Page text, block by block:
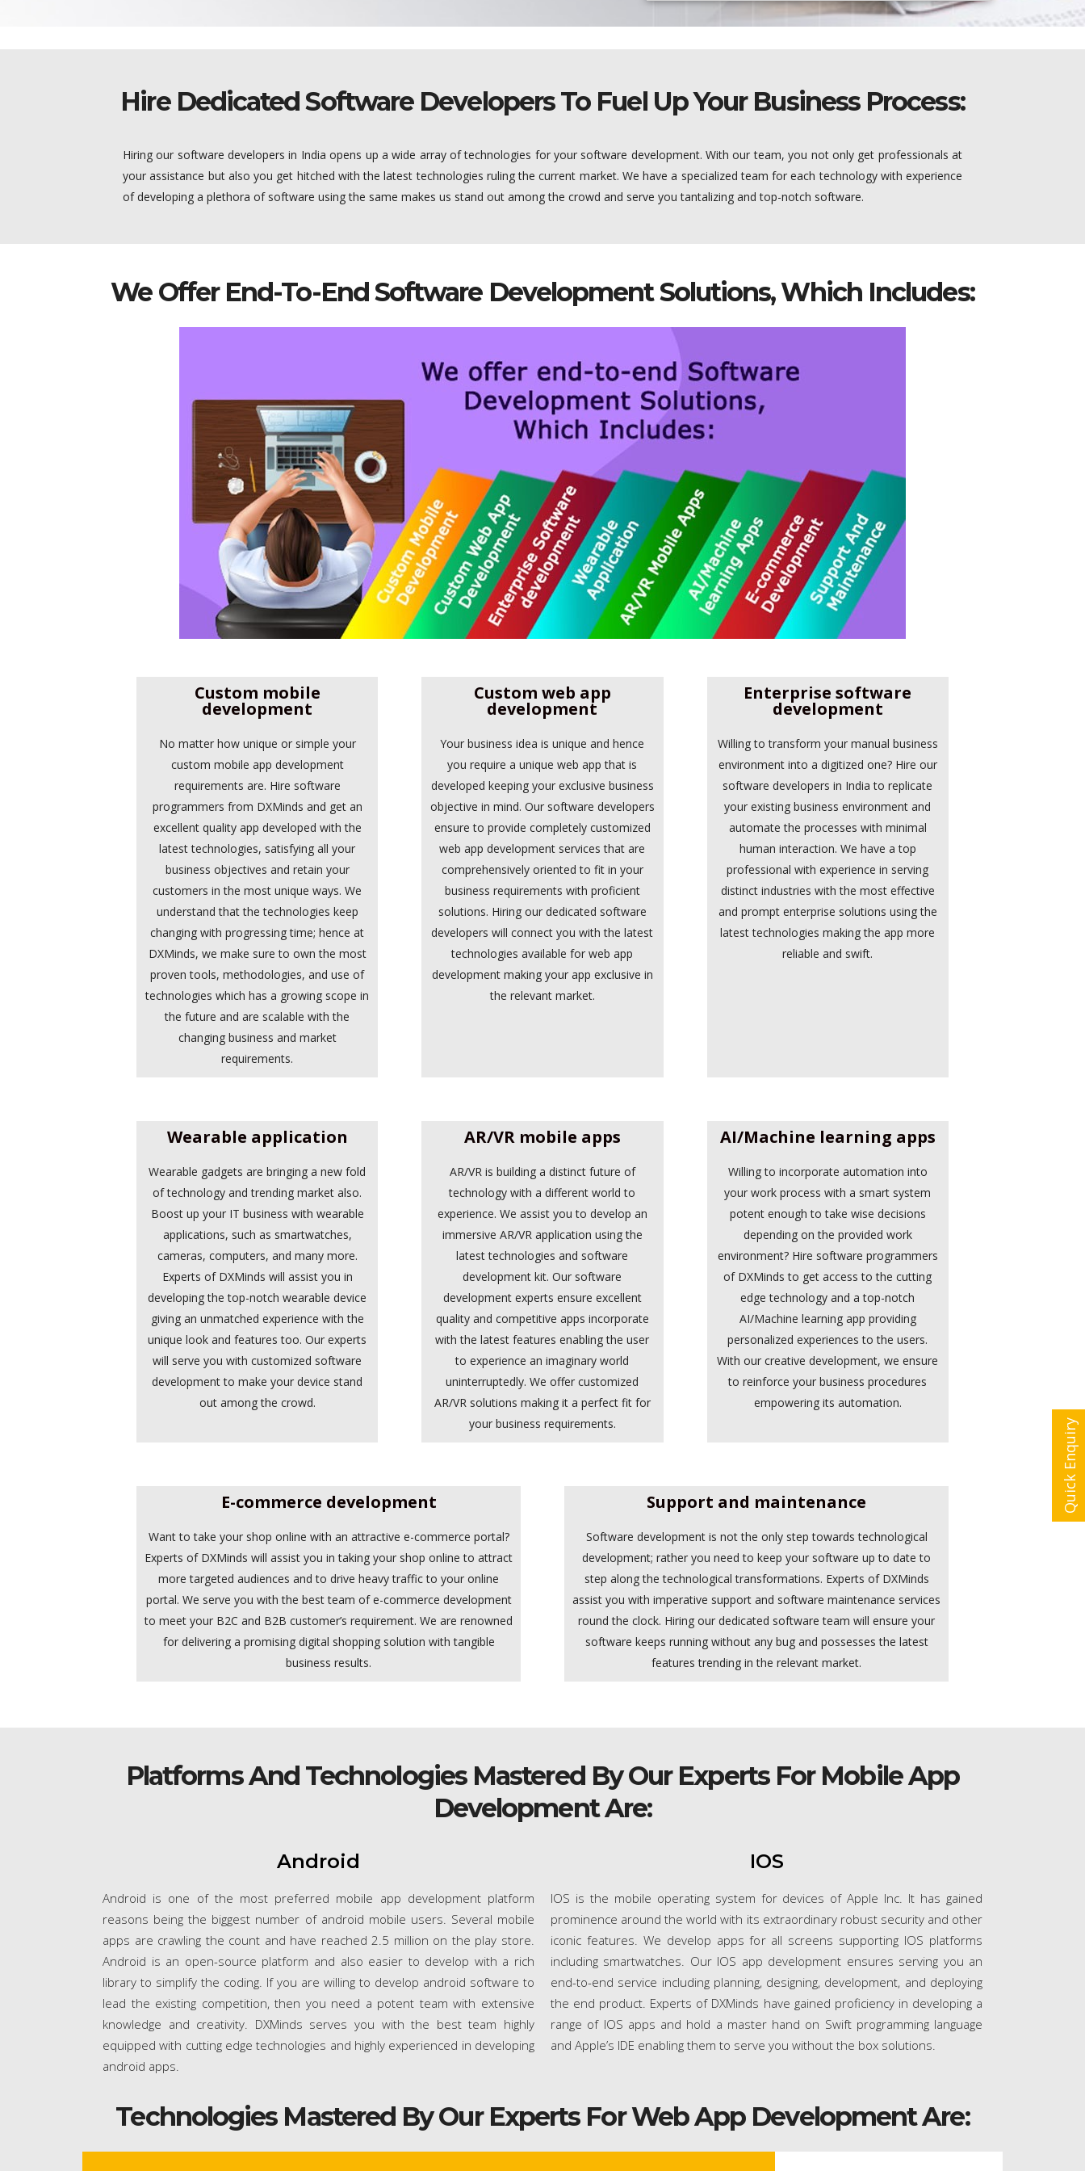
Hire Dedicated Software Developers To Fuel Up Your Business Process:
Hiring our software developers in India opens up a wide array of technologies for your software development. With our team, you not only get professionals at
your assistance but also you get hitched with the latest technologies ruling the current market. We have a specialized team for each technology with experience
of developing a plethora of software using the same makes us stand out among the crowd and serve you tantalizing and top-notch software.
We Offer End-To-End Software Development Solutions, Which Includes:
Custom mobile
development
No matter how unique or simple your
custom mobile app development
requirements are. Hire software
programmers from DXMinds and get an
excellent quality app developed with the
latest technologies, satisfying all your
business objectives and retain your
customers in the most unique ways. We
understand that the technologies keep
changing with progressing time; hence at
DXMinds, we make sure to own the most
proven tools, methodologies, and use of
technologies which has a growing scope in
the future and are scalable with the
changing business and market
requirements.
Custom web app
development
Your business idea is unique and hence
you require a unique web app that is
developed keeping your exclusive business
objective in mind. Our software developers
ensure to provide completely customized
web app development services that are
comprehensively oriented to fit in your
business requirements with proficient
solutions. Hiring our dedicated software
developers will connect you with the latest
technologies available for web app
development making your app exclusive in
the relevant market.
Enterprise software
development
Willing to transform your manual business
environment into a digitized one? Hire our
software developers in India to replicate
your existing business environment and
automate the processes with minimal
human interaction. We have a top
professional with experience in serving
distinct industries with the most effective
and prompt enterprise solutions using the
latest technologies making the app more
reliable and swift.
Wearable application
Wearable gadgets are bringing a new fold
of technology and trending market also.
Boost up your IT business with wearable
applications, such as smartwatches,
cameras, computers, and many more.
Experts of DXMinds will assist you in
developing the top-notch wearable device
giving an unmatched experience with the
unique look and features too. Our experts
will serve you with customized software
development to make your device stand
out among the crowd.
AR/VR mobile apps
AR/VR is building a distinct future of
technology with a different world to
experience. We assist you to develop an
immersive AR/VR application using the
latest technologies and software
development kit. Our software
development experts ensure excellent
quality and competitive apps incorporate
with the latest features enabling the user
to experience an imaginary world
uninterruptedly. We offer customized
AR/VR solutions making it a perfect fit for
your business requirements.
AI/Machine learning apps
Willing to incorporate automation into
your work process with a smart system
potent enough to take wise decisions
depending on the provided work
environment? Hire software programmers
of DXMinds to get access to the cutting
edge technology and a top-notch
AI/Machine learning app providing
personalized experiences to the users.
With our creative development, we ensure
to reinforce your business procedures
empowering its automation.
E-commerce development
Want to take your shop online with an attractive e-commerce portal?
Experts of DXMinds will assist you in taking your shop online to attract
more targeted audiences and to drive heavy traffic to your online
portal. We serve you with the best team of e-commerce development
to meet your B2C and B2B customer’s requirement. We are renowned
for delivering a promising digital shopping solution with tangible
business results.
Support and maintenance
Software development is not the only step towards technological
development; rather you need to keep your software up to date to
step along the technological transformations. Experts of DXMinds
assist you with imperative support and software maintenance services
round the clock. Hiring our dedicated software team will ensure your
software keeps running without any bug and possesses the latest
features trending in the relevant market.
Platforms And Technologies Mastered By Our Experts For Mobile App
Development Are:
Android
Android is one of the most preferred mobile app development platform
reasons being the biggest number of android mobile users. Several mobile
apps are crawling the count and have reached 2.5 million on the play store.
Android is an open-source platform and also easier to develop with a rich
library to simplify the coding. If you are willing to develop android software to
lead the existing competition, then you need a potent team with extensive
knowledge and creativity. DXMinds serves you with the best team highly
equipped with cutting edge technologies and highly experienced in developing
android apps.
IOS
IOS is the mobile operating system for devices of Apple Inc. It has gained
prominence around the world with its extraordinary robust security and other
iconic features. We develop apps for all screens supporting IOS platforms
including smartwatches. Our IOS app development ensures serving you an
end-to-end service including planning, designing, development, and deploying
the end product. Experts of DXMinds have gained proficiency in developing a
range of IOS apps and hold a master hand on Swift programming language
and Apple’s IDE enabling them to serve you without the box solutions.
Technologies Mastered By Our Experts For Web App Development Are:
Quick Enquiry